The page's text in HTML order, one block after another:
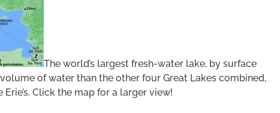
The world’s largest fresh-water lake, by surface
of water than the other four Great Lakes combined,
Click the map for a larger view!